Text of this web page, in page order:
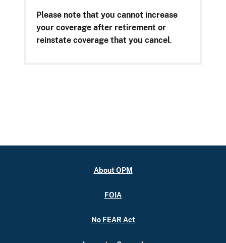
Please note that you cannot increase
your coverage after retirement or
reinstate coverage that you cancel.
About OPM
FOIA
No FEAR Act